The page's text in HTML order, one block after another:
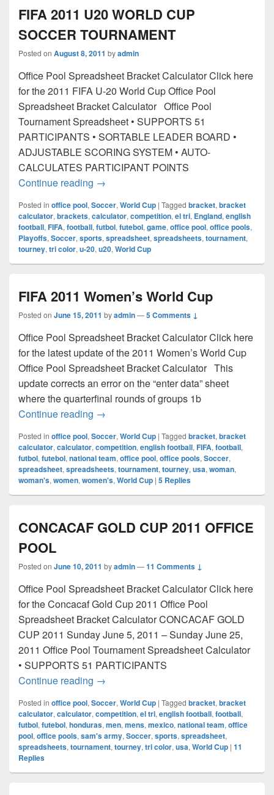
FIFA 2011 U20 WORLD CUP
SOCCER TOURNAMENT
Posted on August 8, 2011 byadmin
Office Pool Spreadsheet Bracket Calculator Click here
for the 2011 FIFA U-20 World Cup Office Pool
Spreadsheet Bracket Calculator Office Pool
Tournament Spreadsheet • SUPPORTS 51
PARTICIPANTS • SORTABLE LEADER BOARD •
ADJUSTABLE SCORING SYSTEM • AUTO-
CALCULATES PARTICIPANT POINTS
Continue reading FIFA 2011 U20 WORLD CUP
→
Posted in office pool, Soccer, World Cup | Tagged bracket, bracket
calculator, brackets, calculator, competition, el tri, England, english
football, FIFA, football, futbol, futebol, game, office pool, office pools,
Playoffs, Soccer, sports, spreadsheet, spreadsheets, tournament,
tourney, tri color, u-20, u20, World Cup
FIFA 2011 Women’s World Cup
Posted on June 15, 2011 byadmin—5 Comments ↓
Office Pool Spreadsheet Bracket Calculator Click here
for the latest update of the 2011 Women’s World Cup
Office Pool Spreadsheet Bracket Calculator This
update corrects an error on the “enter data” sheet
where the quarterfinal rounds of groups 1b
Continue reading FIFA 2011 Women’s World Cup
→
Posted in office pool, Soccer, World Cup | Tagged bracket, bracket
calculator, calculator, competition, english football, FIFA, football,
futbol, futebol, national team, office pool, office pools, Soccer,
spreadsheet, spreadsheets, tournament, tourney, usa, woman,
woman's, women, women's, World Cup | 5 Replies
CONCACAF GOLD CUP 2011 OFFICE
POOL
Posted on June 10, 2011 byadmin—11 Comments ↓
Office Pool Spreadsheet Bracket Calculator Click here
for the Concacaf Gold Cup 2011 Office Pool
Spreadsheet Bracket Calculator CONCACAF GOLD
CUP 2011 Sunday June 5, 2011 – Sunday June 25,
2011 Office Pool Tournament Spreadsheet Calculator
• SUPPORTS 51 PARTICIPANTS
Continue reading CONCACAF GOLD CUP 2011 OFFICE
→
Posted in office pool, Soccer, World Cup | Tagged bracket, bracket
calculator, calculator, competition, el tri, english football, football,
futbol, futebol, honduras, men, mens, mexico, national team, office
pool, office pools, sam's army, Soccer, sports, spreadsheet,
spreadsheets, tournament, tourney, tri color, usa, World Cup | 11
Replies